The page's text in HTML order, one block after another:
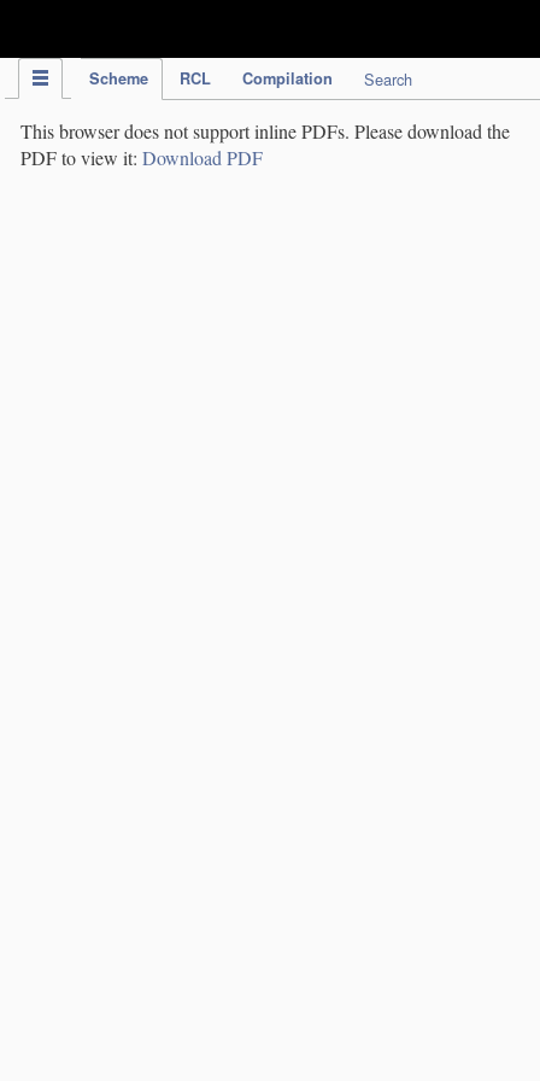
Scheme RCL Compilation Search
This browser does not support inline PDFs. Please download the
PDF to view it: Download PDF